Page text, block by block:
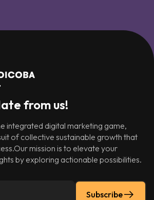
from us!
integrated digital marketing game,
of collective sustainable growth that
mission is to elevate your
by exploring actionable possibilities.
Subscribe